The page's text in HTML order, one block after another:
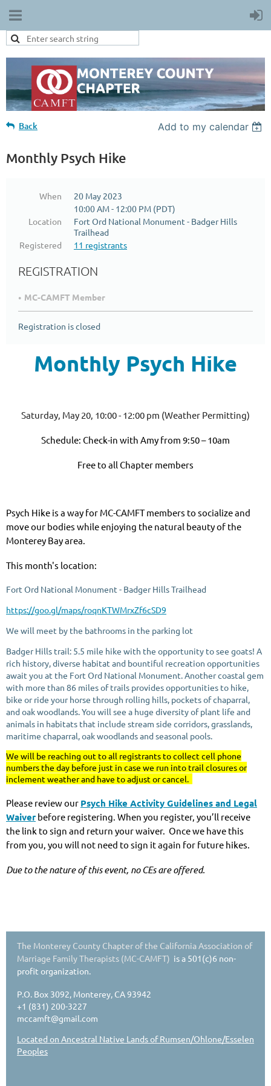
Back Add to my calendar
Monthly Psych Hike
When
20 May 2023
10:00 AM - 12:00 PM (PDT)
Location
Fort Ord National Monument - Badger Hills
Trailhead
Registered
11 registrants
REGISTRATION
MC-CAMFT Member
Registration is closed
Monthly Psych Hike
Saturday, May 20, 10:00 - 12:00 pm (Weather Permitting)
Schedule: Check-in with Amy from 9:50 – 10am
Free to all Chapter members
Psych Hike is a way for MC-CAMFT members to socialize and
move our bodies while enjoying the natural beauty of the
Monterey Bay area.
This month's location:
Fort Ord National Monument - Badger Hills Trailhead
https://goo.gl/maps/roqnKTWMrxZf6cSD9
We will meet by the bathrooms in the parking lot
Badger Hills trail: 5.5 mile hike with the opportunity to see goats! A
rich history, diverse habitat and bountiful recreation opportunities
await you at the Fort Ord National Monument. Another coastal gem
with more than 86 miles of trails provides opportunities to hike,
bike or ride your horse through rolling hills, pockets of chaparral,
and oak woodlands. You will see a huge diversity of plant life and
animals in habitats that include stream side corridors, grasslands,
maritime chaparral, oak woodlands and seasonal pools.
We will be reaching out to all registrants to collect cell phone
numbers the day before just in case we run into trail closures or
inclement weather and have to adjust or cancel.
Please review our Psych Hike Activity Guidelines and Legal
Waiver before registering. When you register, you’ll receive
the link to sign and return your waiver. Once we have this
from you, you will not need to sign it again for future hikes.
Due to the nature of this event, no CEs are offered.
The Monterey County Chapter of the California Association of
Marriage Family Therapists (MC-CAMFT) is a 501(c)6 non-
profit organization.
P.O. Box 3092, Monterey, CA 93942
+1 (831) 200-3227
mccamft@gmail.com
Located on Ancestral Native Lands of Rumsen/Ohlone/Esselen
Peoples